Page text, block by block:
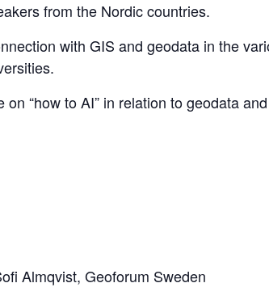
from the Nordic countries.
with GIS and geodata in the
“how to AI” in relation to geodata
Almqvist, Geoforum Sweden